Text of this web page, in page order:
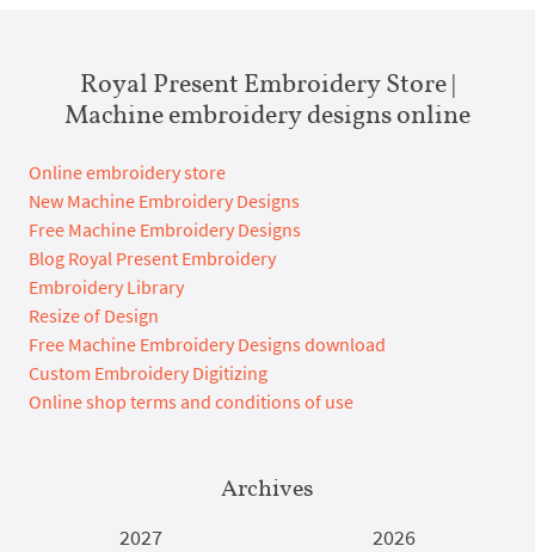
Royal Present Embroidery Store |
Machine embroidery designs online
Online embroidery store
New Machine Embroidery Designs
Free Machine Embroidery Designs
Blog Royal Present Embroidery
Embroidery Library
Resize of Design
Free Machine Embroidery Designs download
Custom Embroidery Digitizing
Online shop terms and conditions of use
Archives
2027
2026